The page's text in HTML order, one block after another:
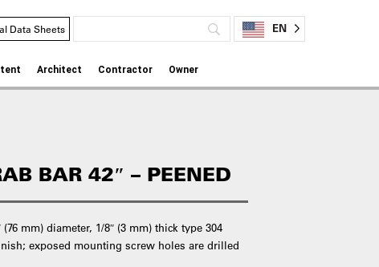
Data Sheets EN
Architect Contractor Owner
BAR 42″ – PEENED
mm) diameter, 1/8″ (3 mm) thick type 304
exposed mounting screw holes are drilled